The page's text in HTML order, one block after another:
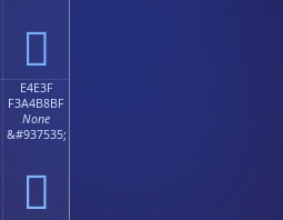
󤸯
E4E3F
F3A4B8BF
None
&#937535;
󤸿